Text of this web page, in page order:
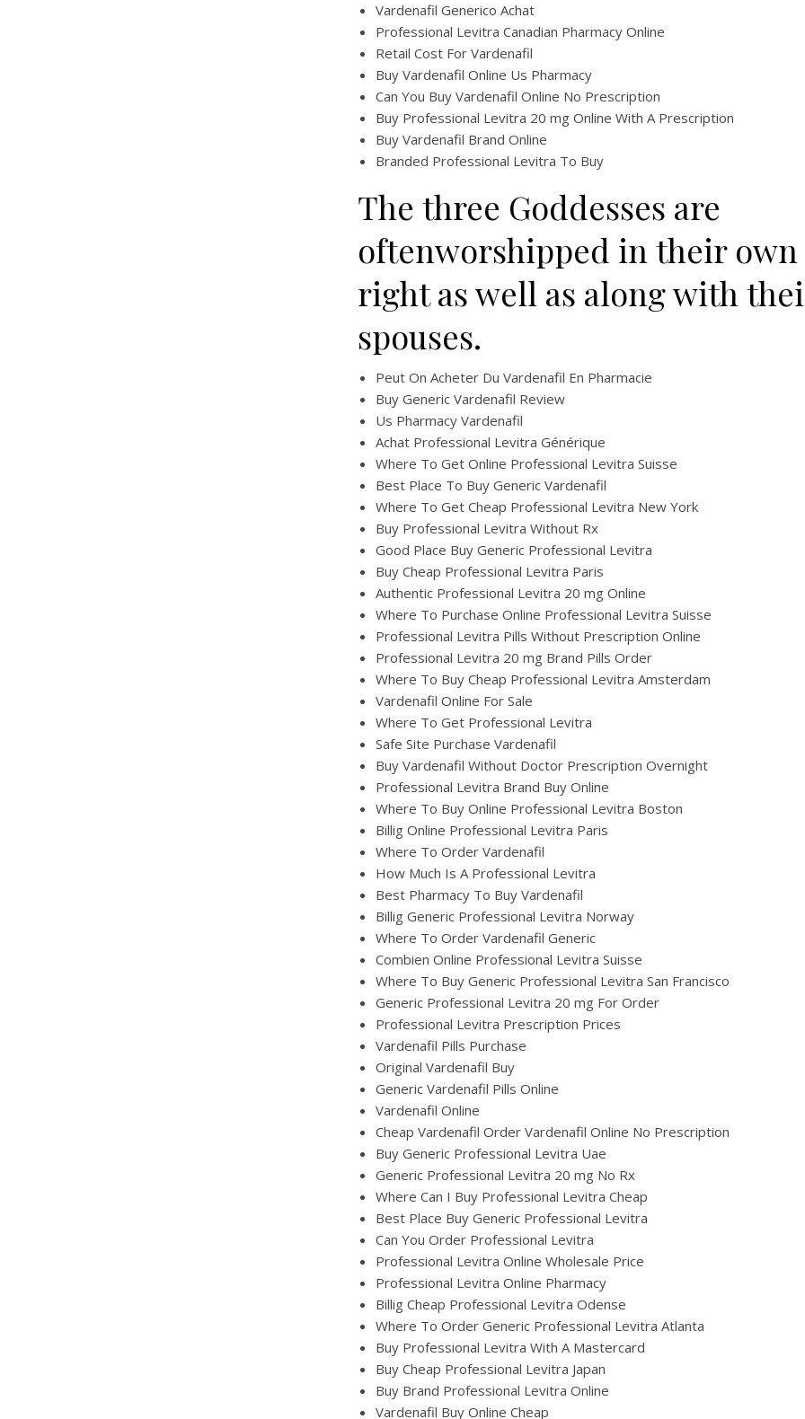
Vardenafil Generico Achat
Professional Levitra Canadian Pharmacy Online
Retail Cost For Vardenafil
Buy Vardenafil Online Us Pharmacy
Can You Buy Vardenafil Online No Prescription
Buy Professional Levitra 20 mg Online With A Prescription
Buy Vardenafil Brand Online
Branded Professional Levitra To Buy
The three Goddesses are
oftenworshipped in their own
right as well as along with
spouses.
Peut On Acheter Du Vardenafil En Pharmacie
Buy Generic Vardenafil Review
Us Pharmacy Vardenafil
Achat Professional Levitra Générique
Where To Get Online Professional Levitra Suisse
Best Place To Buy Generic Vardenafil
Where To Get Cheap Professional Levitra New York
Buy Professional Levitra Without Rx
Good Place Buy Generic Professional Levitra
Buy Cheap Professional Levitra Paris
Authentic Professional Levitra 20 mg Online
Where To Purchase Online Professional Levitra Suisse
Professional Levitra Pills Without Prescription Online
Professional Levitra 20 mg Brand Pills Order
Where To Buy Cheap Professional Levitra Amsterdam
Vardenafil Online For Sale
Where To Get Professional Levitra
Safe Site Purchase Vardenafil
Buy Vardenafil Without Doctor Prescription Overnight
Professional Levitra Brand Buy Online
Where To Buy Online Professional Levitra Boston
Billig Online Professional Levitra Paris
Where To Order Vardenafil
How Much Is A Professional Levitra
Best Pharmacy To Buy Vardenafil
Billig Generic Professional Levitra Norway
Where To Order Vardenafil Generic
Combien Online Professional Levitra Suisse
Where To Buy Generic Professional Levitra San Francisco
Generic Professional Levitra 20 mg For Order
Professional Levitra Prescription Prices
Vardenafil Pills Purchase
Original Vardenafil Buy
Generic Vardenafil Pills Online
Vardenafil Online
Cheap Vardenafil Order Vardenafil Online No Prescription
Buy Generic Professional Levitra Uae
Generic Professional Levitra 20 mg No Rx
Where Can I Buy Professional Levitra Cheap
Best Place Buy Generic Professional Levitra
Can You Order Professional Levitra
Professional Levitra Online Wholesale Price
Professional Levitra Online Pharmacy
Billig Cheap Professional Levitra Odense
Where To Order Generic Professional Levitra Atlanta
Buy Professional Levitra With A Mastercard
Buy Cheap Professional Levitra Japan
Buy Brand Professional Levitra Online
Vardenafil Buy Online Cheap